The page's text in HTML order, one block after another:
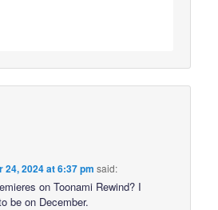
24, 2024 at 6:37 pm said:
on Toonami Rewind? I
be on December.